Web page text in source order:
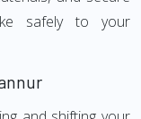
safely to your